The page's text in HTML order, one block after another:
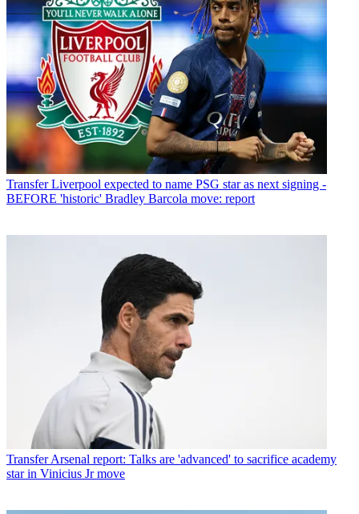
Transfer Liverpool expected to name PSG star as next signing -
BEFORE 'historic' Bradley Barcola move: report
Transfer Arsenal report: Talks are 'advanced' to sacrifice academy
star in Vinicius Jr move